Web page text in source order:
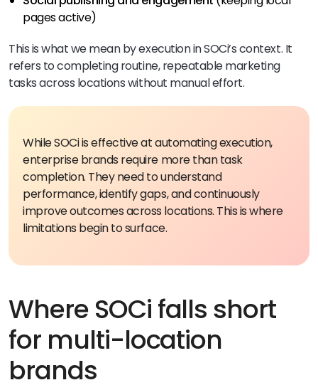
pages active)
This is what we mean by execution in SOCi’s context. It
refers to completing routine, repeatable marketing
tasks across locations without manual effort.
While SOCi is effective at automating execution,
enterprise brands require more than task
completion. They need to understand
performance, identify gaps, and continuously
improve outcomes across locations. This is where
limitations begin to surface.
Where SOCi falls short
for multi-location
brands